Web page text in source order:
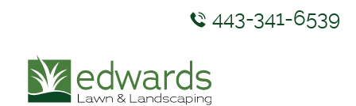
443-341-6539